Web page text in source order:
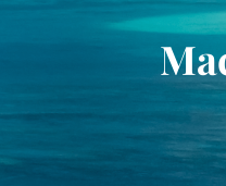
TOURNAMENT GALLERY